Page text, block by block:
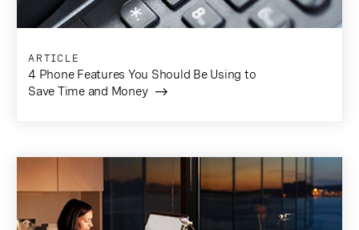
ARTICLE
4 Phone Features You Should Be Using to
Save Time and Money